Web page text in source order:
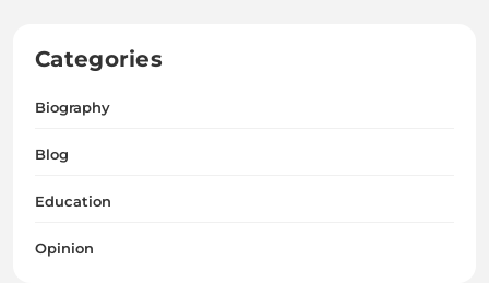
Categories
Biography
Blog
Education
Opinion